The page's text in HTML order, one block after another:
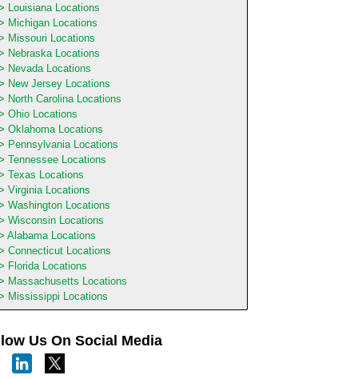
Louisiana Locations
Michigan Locations
Missouri Locations
Nebraska Locations
Nevada Locations
New Jersey Locations
North Carolina Locations
Ohio Locations
Oklahoma Locations
Pennsylvania Locations
Tennessee Locations
Texas Locations
Virginia Locations
Washington Locations
Wisconsin Locations
Alabama Locations
Connecticut Locations
Florida Locations
Massachusetts Locations
Mississippi Locations
Us On Social Media